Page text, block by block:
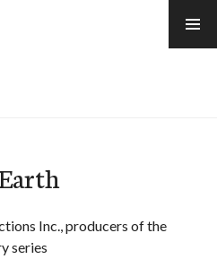
Inc., producers of the
series